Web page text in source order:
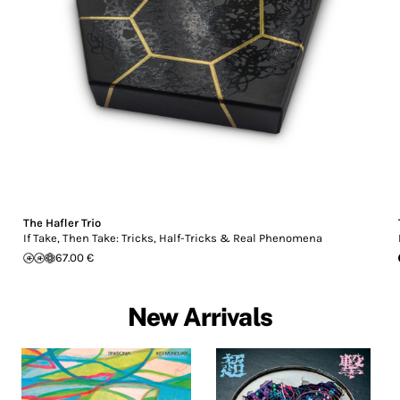
The Hafler Trio
If Take, Then Take: Tricks, Half-Tricks & Real Phenomena
67.00 €
New Arrivals